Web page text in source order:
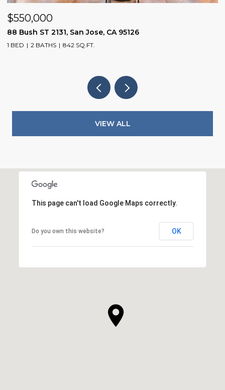
1075 Cloverbrook DR, San Jose, CA 95120
3 BEDS
VIEW ALL
This page can't load Google Maps correctly.
Do you own this website? OK